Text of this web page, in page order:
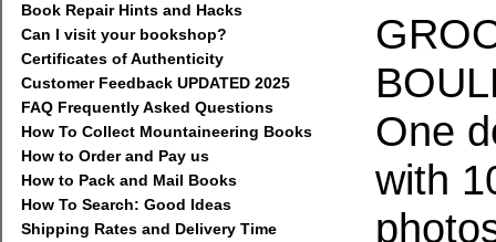
Book Repair Hints and Hacks
Can I visit your bookshop?
Certificates of Authenticity
Customer Feedback UPDATED 2025
FAQ Frequently Asked Questions
How To Collect Mountaineering Books
How to Order and Pay us
How to Pack and Mail Books
How To Search: Good Ideas
Shipping Rates and Delivery Time
One
with